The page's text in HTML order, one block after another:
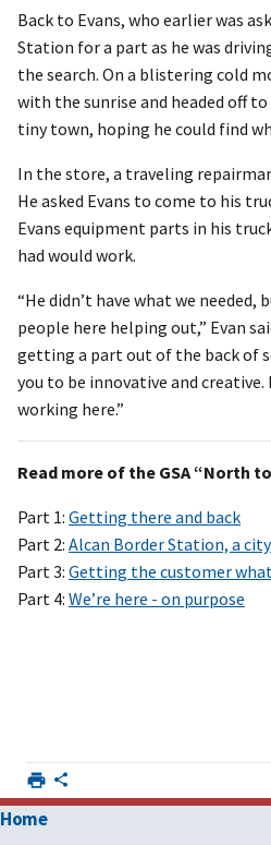
Back to Evans, who earlier was
Station for a part as he was
the search. On a blistering cold
with the sunrise and headed off
tiny town, hoping he could find
In the store, a traveling
He asked Evans to come to his
Evans equipment parts in his
had would work.
“He didn’t have what we
people here helping out,” Evan
getting a part out of the back of
you to be innovative and
working here.”
Read more of the GSA “North
Part 1: Getting there and back
Part 2: Alcan Border Station, a
Part 3: Getting the customer
Part 4: We’re here - on purpose
Home